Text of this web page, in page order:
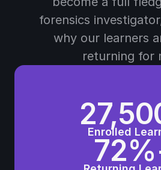
forensics
why our learners
returning for
Enrolled